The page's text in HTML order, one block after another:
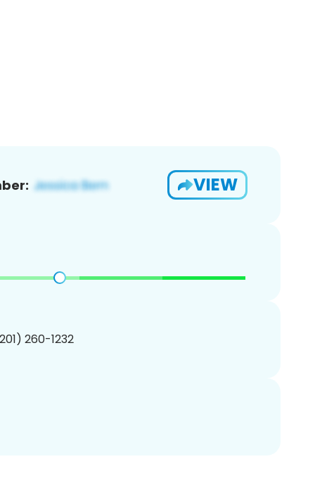
VIEW
260-1232